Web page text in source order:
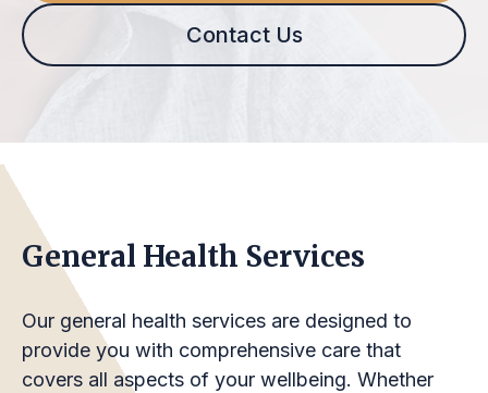
Contact Us
General Health Services
Our general health services are designed to
provide you with comprehensive care that
covers all aspects of your wellbeing. Whether